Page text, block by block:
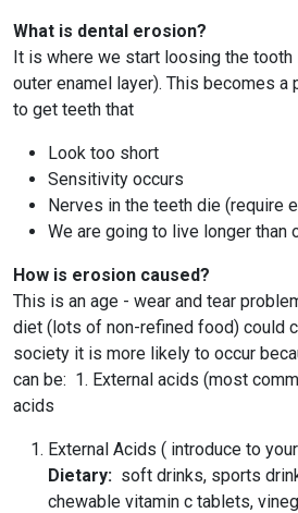
What is dental erosion?
It is where we start loosing the tooth
outer enamel layer). This becomes a
to get teeth that
Look too short
Sensitivity occurs
Nerves in the teeth die (require
We are going to live longer than
How is erosion caused?
This is an age - wear and tear
diet (lots of non-refined food) could
society it is more likely to occur
can be: 1. External acids (most
acids
External Acids ( introduce to
Dietary: soft drinks, sports
chewable vitamin c tablets,